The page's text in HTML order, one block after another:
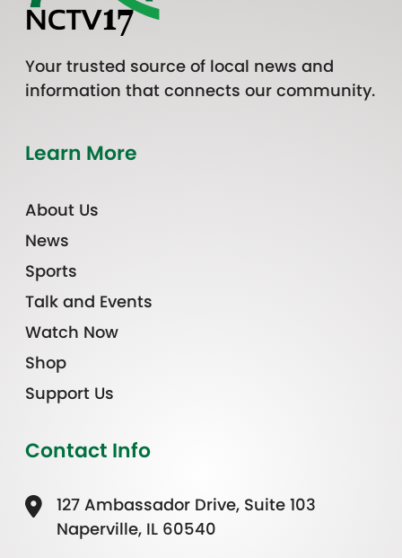
Your trusted source of local news and
information that connects our community.
Learn More
About Us
News
Sports
Talk and Events
Watch Now
Shop
Support Us
Contact Info
127 Ambassador Drive, Suite 103
Naperville, IL 60540